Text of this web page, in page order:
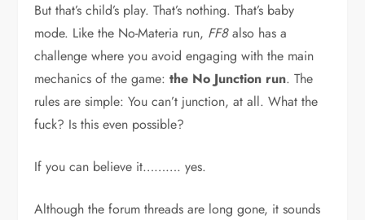
But that’s child’s play. That’s nothing. That’s baby
mode. Like the No-Materia run, FF8also has a
challenge where you avoid engaging with the main
mechanics of the game:the No Junction run. The
rules are simple: You can’t junction, at all. What the
fuck? Is this even possible?
If you can believe it………. yes.
Although the forum threads are long gone, it sounds